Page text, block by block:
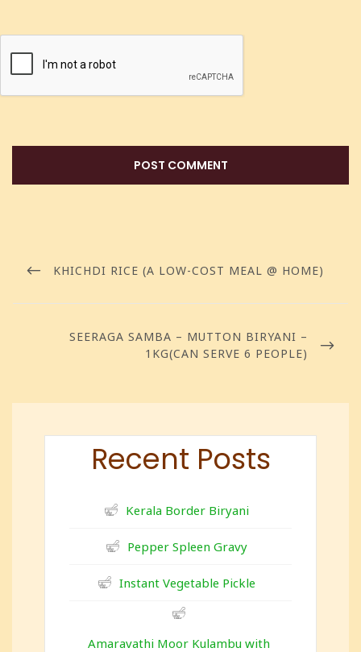
KHICHDI RICE (A LOW-COST MEAL @ HOME)
SEERAGA SAMBA – MUTTON BIRYANI –
1KG(CAN SERVE 6 PEOPLE)
Recent Posts
Kerala Border Biryani
Pepper Spleen Gravy
Instant Vegetable Pickle
Amaravathi Moor Kulambu with